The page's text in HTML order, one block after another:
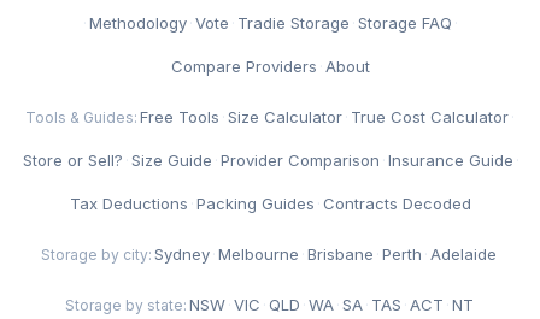
·Methodology ·Vote · Tradie Storage ·Storage FAQ ·
Compare Providers ·About
Tools & Guides: Free Tools ·Size Calculator· True Cost Calculator·
Store or Sell? ·Size Guide ·Provider Comparison ·Insurance Guide ·
Tax Deductions ·Packing Guides · Contracts Decoded
Storage by city: Sydney·Melbourne ·Brisbane ·Perth ·Adelaide
Storage by state: NSW ·VIC · QLD ·WA ·SA · TAS ·ACT ·NT